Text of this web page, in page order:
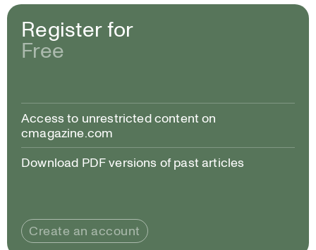
Register for
Free
Access to unrestricted content on
cmagazine.com
Download PDF versions of past articles
Create an account